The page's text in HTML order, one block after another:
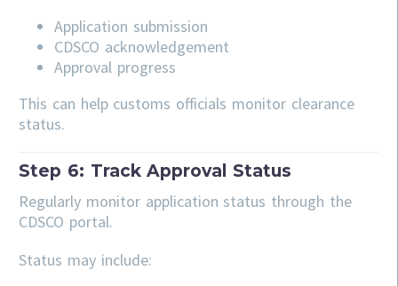
Application submission
CDSCO acknowledgement
Approval progress
This can help customs officials monitor clearance
status.
Step 6: Track Approval Status
Regularly monitor application status through the
CDSCO portal.
Status may include: